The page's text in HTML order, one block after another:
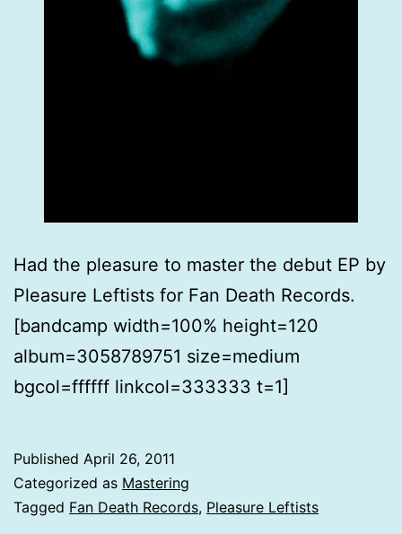
Had the pleasure to master the debut EP by
Pleasure Leftists for Fan Death Records.
[bandcamp width=100% height=120
album=3058789751 size=medium
bgcol=ffffff linkcol=333333 t=1]
Published April 26, 2011
Categorized as Mastering
Tagged Fan Death Records, Pleasure Leftists